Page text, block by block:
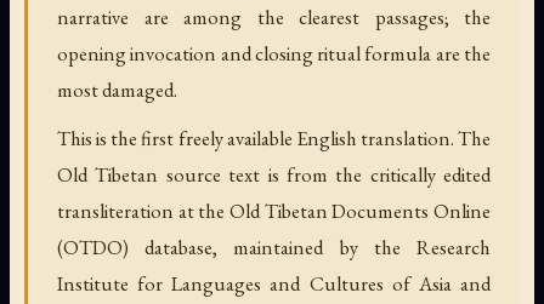
narrative are among the clearest passages; the
opening invocation and closing ritual formula are the
most damaged.
This is the first freely available English translation. The
Old Tibetan source text is from the critically edited
transliteration at the Old Tibetan Documents Online
(OTDO) database, maintained by the Research
Institute for Languages and Cultures of Asia and